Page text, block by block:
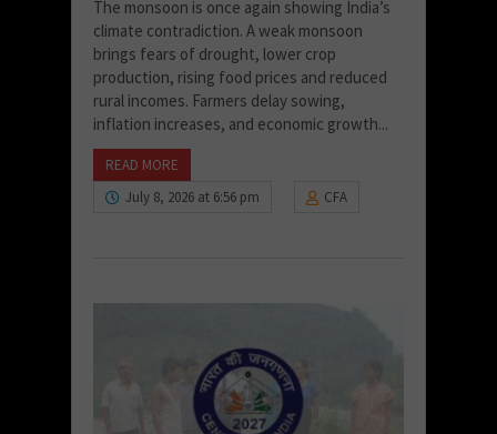
The monsoon is once again showing India’s
climate contradiction. A weak monsoon
brings fears of drought, lower crop
production, rising food prices and reduced
rural incomes. Farmers delay sowing,
inflation increases, and economic growth...
READ MORE
July 8, 2026 at 6:56 pm
CFA